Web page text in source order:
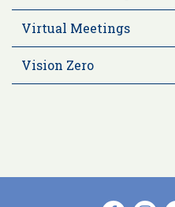
Virtual Meetings
Vision Zero